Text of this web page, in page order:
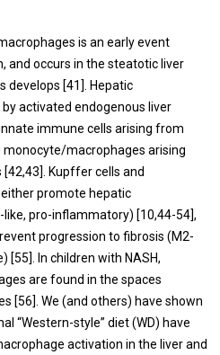
is an early event
and occurs in the steatotic liver
develops [41]. Hepatic
activated endogenous liver
immune cells arising from
macrophages arising
[42,43]. Kupffer cells and
promote hepatic
pro-inflammatory) [10,44-54],
progression to fibrosis (M2-
[55]. In children with NASH,
are found in the spaces
[56]. We (and others) have shown
“Western-style” diet (WD) have
activation in the liver and